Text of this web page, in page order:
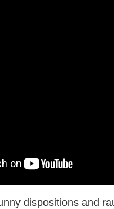
dispositions and